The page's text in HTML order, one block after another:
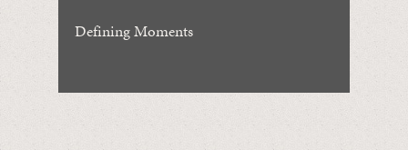
Defining Moments